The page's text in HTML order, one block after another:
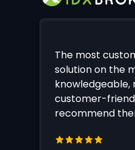
The most
solution on the
knowledgeable,
customer-
recommend